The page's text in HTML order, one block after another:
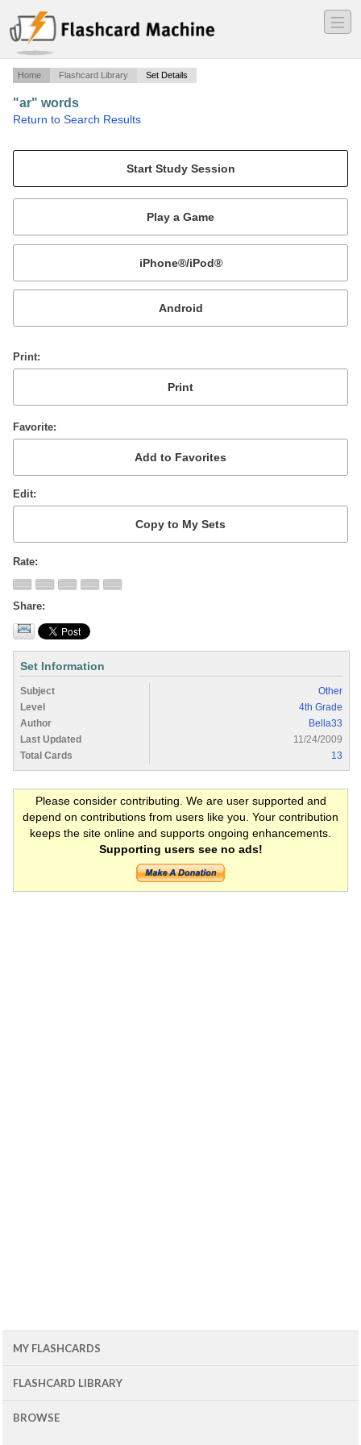
―
―
―
Home Flashcard Library Set Details
"ar" words
Return to Search Results
Mobile:
or
Print
Favorite
Edit
Rate
Share
Set Information
Subject
Other
Level
4th Grade
Author
Bella33
Last Updated
11/24/2009
Total Cards
13
Please consider contributing. We are user supported and
depend on contributions from users like you. Your contribution
keeps the site online and supports ongoing enhancements.
Supporting users see no ads!
MY FLASHCARDS
FLASHCARD LIBRARY
BROWSE